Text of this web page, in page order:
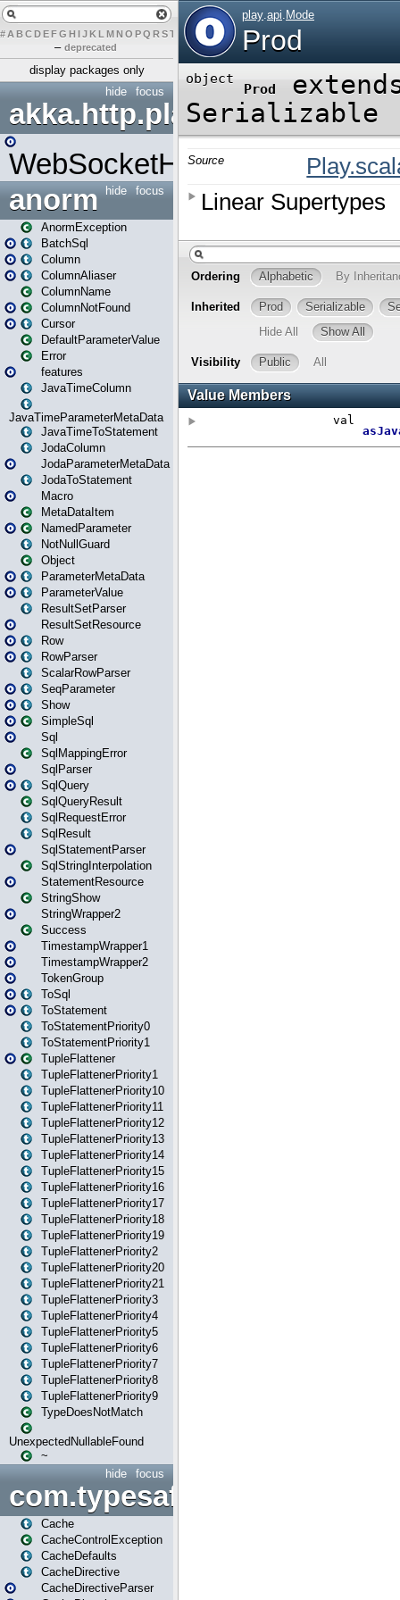
# A BCDEFG H IJK L MN O PQ RST U W X Y Z
– deprecated
display packages only
focus
hide
akka.http.play
WebSocketHandler
focus
hide
anorm
AnormException
BatchSql
Column
ColumnAliaser
ColumnName
ColumnNotFound
Cursor
DefaultParameterValue
Error
features
JavaTimeColumn
JavaTimeParameterMetaData
JavaTimeToStatement
JodaColumn
JodaParameterMetaData
JodaToStatement
Macro
MetaDataItem
NamedParameter
NotNullGuard
Object
ParameterMetaData
ParameterValue
ResultSetParser
ResultSetResource
Row
RowParser
ScalarRowParser
SeqParameter
Show
SimpleSql
Sql
SqlMappingError
SqlParser
SqlQuery
SqlQueryResult
SqlRequestError
SqlResult
SqlStatementParser
SqlStringInterpolation
StatementResource
StringShow
StringWrapper2
Success
TimestampWrapper1
TimestampWrapper2
TokenGroup
ToSql
ToStatement
ToStatementPriority0
ToStatementPriority1
TupleFlattener
TupleFlattenerPriority1
TupleFlattenerPriority10
TupleFlattenerPriority11
TupleFlattenerPriority12
TupleFlattenerPriority13
TupleFlattenerPriority14
TupleFlattenerPriority15
TupleFlattenerPriority16
TupleFlattenerPriority17
TupleFlattenerPriority18
TupleFlattenerPriority19
TupleFlattenerPriority2
TupleFlattenerPriority20
TupleFlattenerPriority21
TupleFlattenerPriority3
TupleFlattenerPriority4
TupleFlattenerPriority5
TupleFlattenerPriority6
TupleFlattenerPriority7
TupleFlattenerPriority8
TupleFlattenerPriority9
TypeDoesNotMatch
UnexpectedNullableFound
~
focus
hide
Cache
CacheControlException
CacheDefaults
CacheDirective
CacheDirectiveParser